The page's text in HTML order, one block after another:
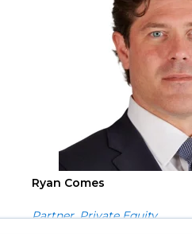
Ryan Comes
Partner, Private Equity